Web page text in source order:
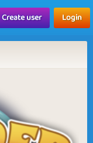
Create user Login